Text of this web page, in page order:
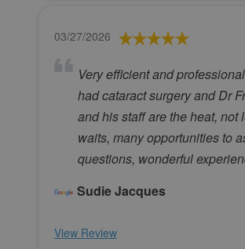
03/27/2026
Very efficient and
had cataract surgery and Dr
and his staff are the heat, not
waits, many opportunities to
questions, wonderful
Sudie Jacques
View Review